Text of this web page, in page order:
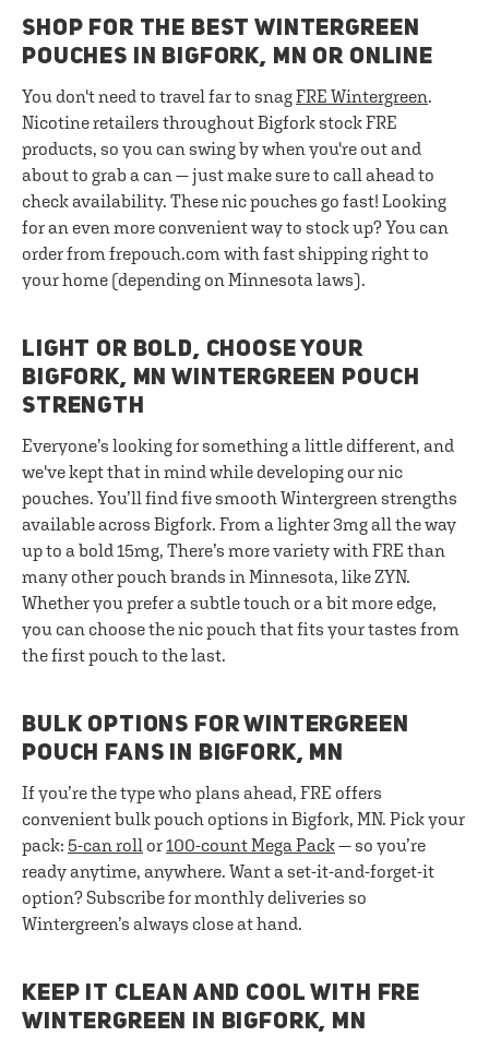
SHOP FOR THE BEST WINTERGREEN
POUCHES IN BIGFORK, MN OR ONLINE
You don't need to travel far to snagFRE Wintergreen.
Nicotine retailers throughout Bigfork stock FRE
products, so you can swing by when you're out and
about to grab a can — just make sure to call ahead to
check availability. These nic pouches go fast! Looking
for an even more convenient way to stock up? You can
order from frepouch.com with fast shipping right to
your home (depending on Minnesota laws).
LIGHT OR BOLD, CHOOSE YOUR
BIGFORK, MN WINTERGREEN POUCH
STRENGTH
Everyone’s looking for something a little different, and
we've kept that in mind while developing our nic
pouches. You’ll find five smooth Wintergreen strengths
available across Bigfork. From a lighter 3mg all the way
up to a bold 15mg, There’s more variety with FRE than
many other pouch brands in Minnesota, like ZYN.
Whether you prefer a subtle touch or a bit more edge,
you can choose the nic pouch that fits your tastes from
the first pouch to the last.
BULK OPTIONS FOR WINTERGREEN
POUCH FANS IN BIGFORK, MN
If you’re the type who plans ahead, FRE offers
convenient bulk pouch options in Bigfork, MN. Pick your
pack: 5-can roll or100-count Mega Pack— so you’re
ready anytime, anywhere. Want a set-it-and-forget-it
option? Subscribe for monthly deliveries so
Wintergreen’s always close at hand.
KEEP IT CLEAN AND COOL WITH FRE
WINTERGREEN IN BIGFORK, MN